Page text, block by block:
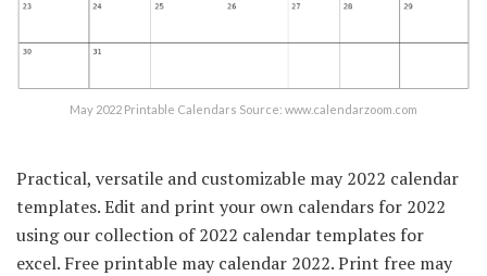
May 2022 Printable Calendars Source: www.calendarzoom.com
Practical, versatile and customizable may 2022 calendar
templates. Edit and print your own calendars for 2022
using our collection of 2022 calendar templates for
excel. Free printable may calendar 2022. Print free may